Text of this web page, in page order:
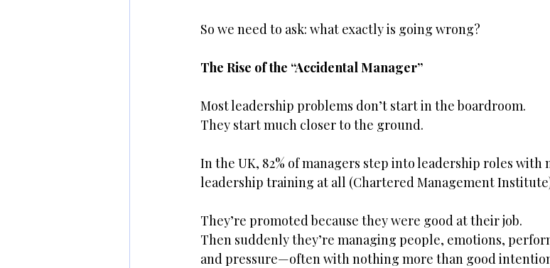
So we need to ask: what exactly is going wrong?
The Rise of the “Accidental Manager”
Most leadership problems don’t start in the boardroom.
They start much closer to the ground.
In the UK, 82% of managers step into leadership roles
leadership training at all (Chartered Management
They’re promoted because they were good at their job.
Then suddenly they’re managing people, emotions,
and pressure—often with nothing more than good